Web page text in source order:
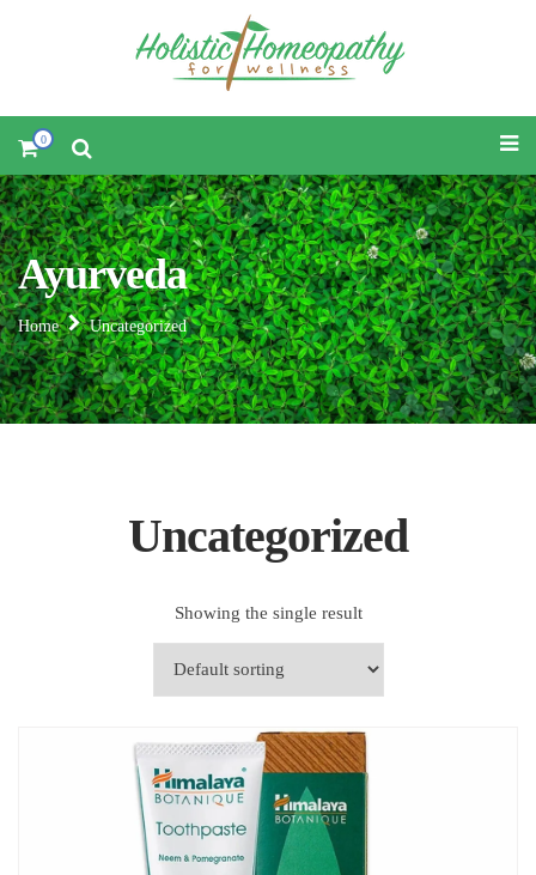
0
Ayurveda
Home Uncategorized
Uncategorized
Showing the single result